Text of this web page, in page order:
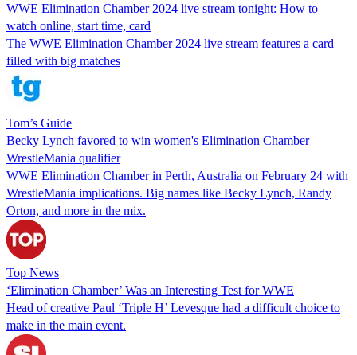
WWE Elimination Chamber 2024 live stream tonight: How to
watch online, start time, card
The WWE Elimination Chamber 2024 live stream features a card
filled with big matches
Tom’s Guide
Becky Lynch favored to win women's Elimination Chamber
WrestleMania qualifier
WWE Elimination Chamber in Perth, Australia on February 24 with
WrestleMania implications. Big names like Becky Lynch, Randy
Orton, and more in the mix.
Top News
‘Elimination Chamber’ Was an Interesting Test for WWE
Head of creative Paul ‘Triple H’ Levesque had a difficult choice to
make in the main event.